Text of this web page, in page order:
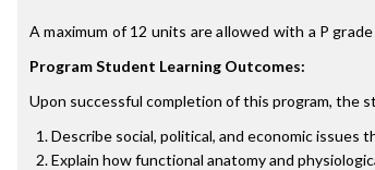
A maximum of 12 units are allowed with a P
Program Student Learning Outcomes:
Upon successful completion of this program, the
Describe social, political, and economic
Explain how functional anatomy and